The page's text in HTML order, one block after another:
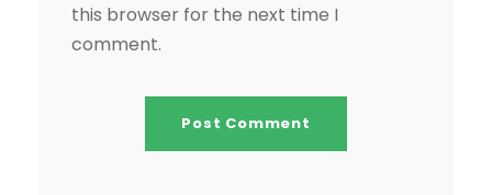
this browser for the next time I
comment.